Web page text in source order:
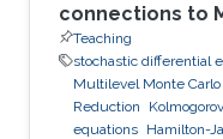
connections to
Teaching
stochastic differential
Multilevel Monte Carlo
Reduction
equations Hamilton-